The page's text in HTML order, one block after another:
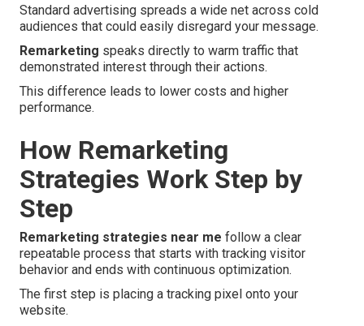
Standard advertising spreads a wide net across cold
audiences that could easily disregard your message.
Remarketing speaks directly to warm traffic that
demonstrated interest through their actions.
This difference leads to lower costs and higher
performance.
How Remarketing
Strategies Work Step by
Step
Remarketing strategies near me follow a clear
repeatable process that starts with tracking visitor
behavior and ends with continuous optimization.
The first step is placing a tracking pixel onto your
website.